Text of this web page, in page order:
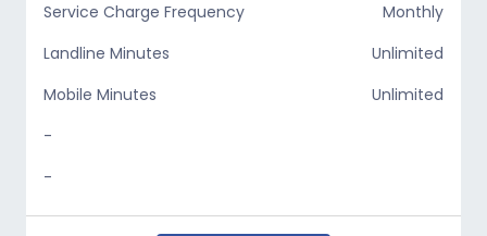
Service Charge Frequency
Monthly
Landline Minutes
Unlimited
Mobile Minutes
Unlimited
-
-